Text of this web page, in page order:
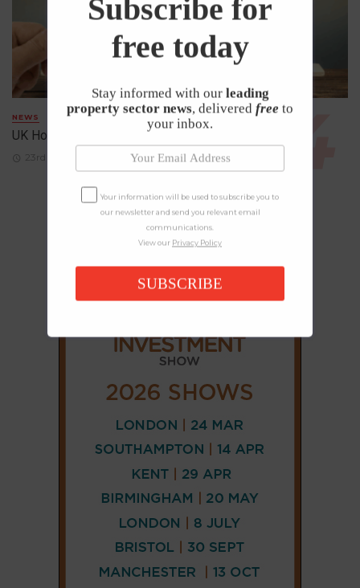
NEWS
UK House Prices Rise Despite Falling Demand
23rd April 2026
CONNECTANDFOLLOW
Subscribe for
free today
Stay informed with our leading
property sector news, delivered free to
your inbox.
Your information will be used to subscribe you to
our newsletter and send you relevant email
communications.
View our Privacy Policy
SUBSCRIBE